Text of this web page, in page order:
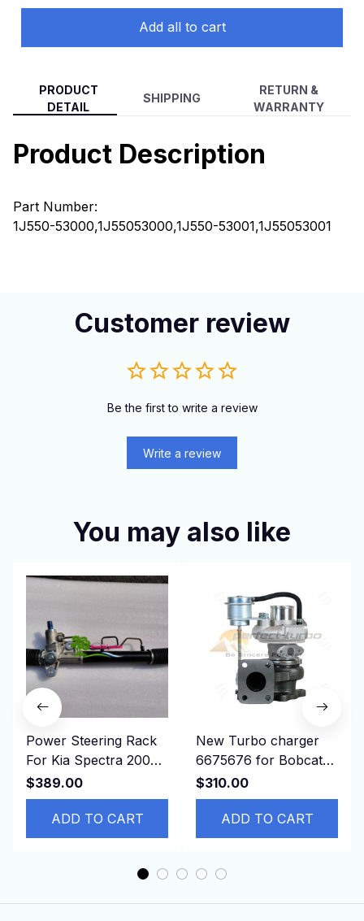
Add all to cart
PRODUCT
DETAIL
SHIPPING
RETURN &
WARRANTY
Product Description
Part Number:
1J550-53000,1J55053000,1J550-53001,1J55053001
Customer review
Be the first to write a review
Write a review
You may also like
Power Steering Rack
For Kia Spectra 2004
-2009 577002F100
LHD
$389.00
ADD TO CART
New Turbo charger
6675676 for Bobcat
T190 341 337 773
S150 S160 S185
$310.00
ADD TO CART